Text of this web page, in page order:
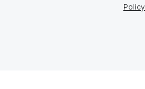
Policy.